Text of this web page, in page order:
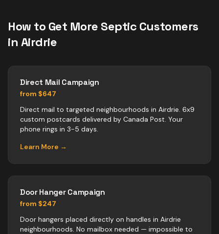
How to Get More Septic Customers
in Airdrie
Direct Mail Campaign
from $647
Direct mail to targeted neighbourhoods in Airdrie. 6x9
custom postcards delivered by Canada Post. Your
phone rings in 3-5 days.
Learn More →
Door Hanger Campaign
from $247
Door hangers placed directly on handles in Airdrie
neighbourhoods. No mailbox needed — impossible to